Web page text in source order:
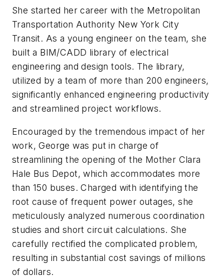
She started her career with the Metropolitan
Transportation Authority New York City
Transit. As a young engineer on the team, she
built a BIM/CADD library of electrical
engineering and design tools. The library,
utilized by a team of more than 200 engineers,
significantly enhanced engineering productivity
and streamlined project workflows.
Encouraged by the tremendous impact of her
work, George was put in charge of
streamlining the opening of the Mother Clara
Hale Bus Depot, which accommodates more
than 150 buses. Charged with identifying the
root cause of frequent power outages, she
meticulously analyzed numerous coordination
studies and short circuit calculations. She
carefully rectified the complicated problem,
resulting in substantial cost savings of millions
of dollars.